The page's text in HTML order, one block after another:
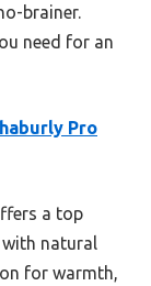
brainer.
need for an
Pro
a top
natural
for warmth,